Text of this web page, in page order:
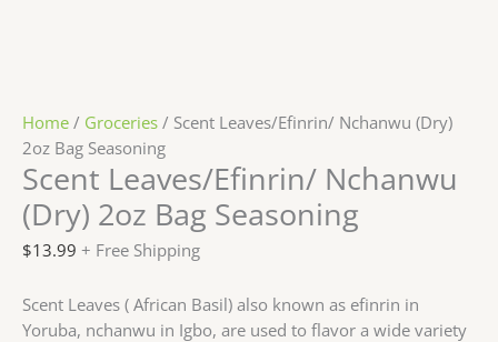
Home / Groceries / Scent Leaves/Efinrin/ Nchanwu (Dry)
2oz Bag Seasoning
Scent Leaves/Efinrin/ Nchanwu
(Dry) 2oz Bag Seasoning
$13.99 + Free Shipping
Scent Leaves ( African Basil) also known as efinrin in
Yoruba, nchanwu in Igbo, are used to flavor a wide variety